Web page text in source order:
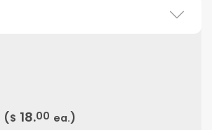
($ 18.00 ea.)